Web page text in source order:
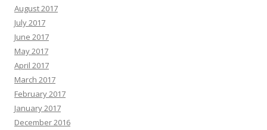
August 2017
July 2017
June 2017
May 2017
April 2017
March 2017
February 2017
January 2017
December 2016